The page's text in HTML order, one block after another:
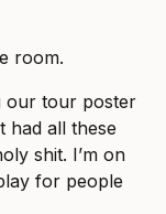
room.
our tour poster
had all these
shit. I’m on
for people